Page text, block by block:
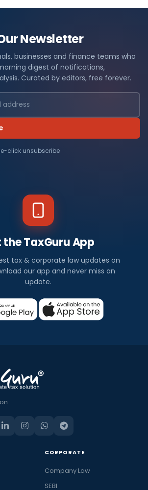
Newsletter
businesses and finance teams who
digest of notifications,
Curated by editors, free forever.
click unsubscribe
the TaxGuru App
tax & corporate law updates on
our app and never miss an
update.
CORPORATE
Company Law
SEBI